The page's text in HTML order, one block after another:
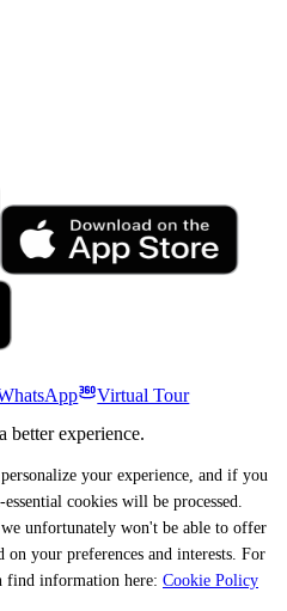
Virtual Tour
better experience.
your experience, and if you
cookies will be processed.
unfortunately won't be able to offer
on your preferences and interests. For
find information here: Cookie Policy